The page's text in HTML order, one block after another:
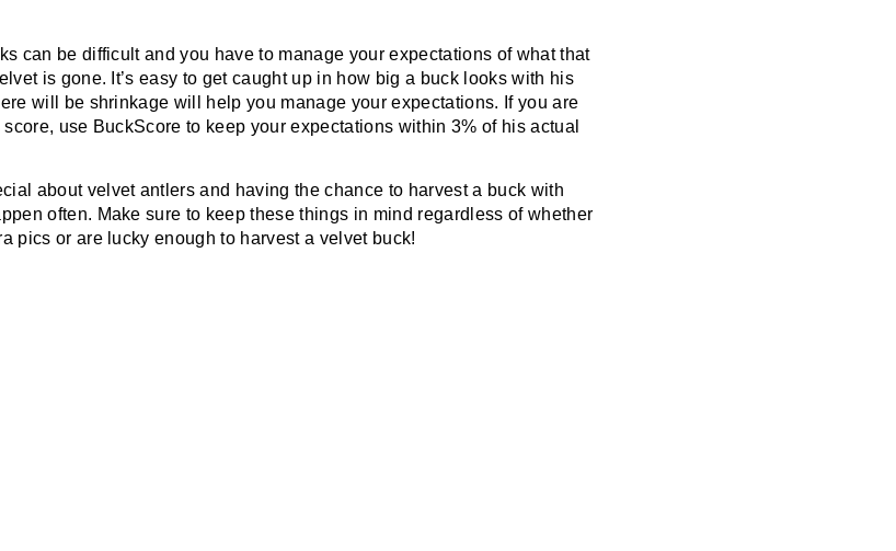
can be difficult and you have to manage your expectations of what that
is gone. It’s easy to get caught up in how big a buck looks with his
will be shrinkage will help you manage your expectations. If you are
use BuckScore to keep your expectations within 3% of his actual
about velvet antlers and having the chance to harvest a buck with
often. Make sure to keep these things in mind regardless of whether
pics or are lucky enough to harvest a velvet buck!